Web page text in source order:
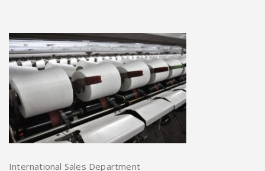
International Sales Department